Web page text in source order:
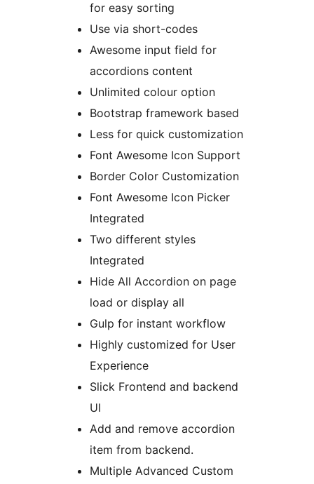
for easy sorting
Use via short-codes
Awesome input field for
accordions content
Unlimited colour option
Bootstrap framework based
Less for quick customization
Font Awesome Icon Support
Border Color Customization
Font Awesome Icon Picker
Integrated
Two different styles
Integrated
Hide All Accordion on page
load or display all
Gulp for instant workflow
Highly customized for User
Experience
Slick Frontend and backend
UI
Add and remove accordion
item from backend.
Multiple Advanced Custom